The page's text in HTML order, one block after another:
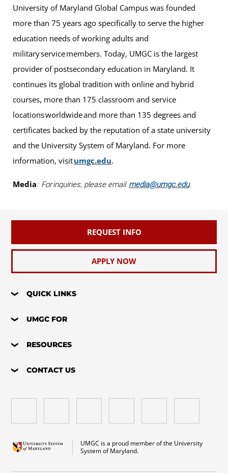
University of Maryland Global Campus was founded
more than 75 years ago specifically to serve the higher
education needs of working adults and
military service members. Today, UMGC is the largest
provider of postsecondary education in Maryland. It
continues its global tradition with online and hybrid
courses, more than 175 classroom and service
locations worldwide and more than 135 degrees and
certificates backed by the reputation of a state university
and the University System of Maryland. For more
information, visitumgc.edu.
Media: For inquiries, please email media@umgc.edu.
REQUEST INFO
APPLY NOW
QUICK LINKS
UMGC FOR
RESOURCES
CONTACT US
UMGC is a proud member of the University
System of Maryland.